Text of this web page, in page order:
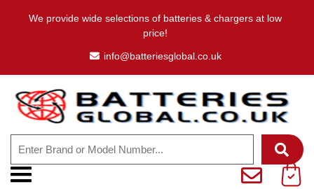
We provide wide selections of batteries & chargers at low
price!
info@batteriesglobal.co.uk